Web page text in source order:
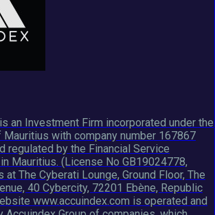
an Investment Firm incorporated under the
with company number 167867
regulated by the Financial Service
Mauritius. (License No GB19024778,
The Cyberati Lounge, Ground Floor, The
40 Cybercity, 72201 Ebène, Republic
www.accuindex.com is operated and